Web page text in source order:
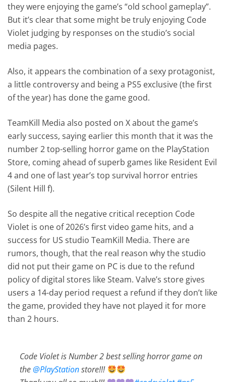
they were enjoying the game’s “old school gameplay”.
But it’s clear that some might be truly enjoying Code
Violet judging by responses on the studio’s social
media pages.
Also, it appears the combination of a sexy protagonist,
a little controversy and being a PS5 exclusive (the first
of the year) has done the game good.
TeamKill Media also posted on X about the game’s
early success, saying earlier this month that it was the
number 2 top-selling horror game on the PlayStation
Store, coming ahead of superb games like Resident Evil
4 and one of last year’s top survival horror entries
(Silent Hill f).
So despite all the negative critical reception Code
Violet is one of 2026’s first video game hits, and a
success for US studio TeamKill Media. There are
rumors, though, that the real reason why the studio
did not put their game on PC is due to the refund
policy of digital stores like Steam. Valve’s store gives
users a 14-day period request a refund if they don’t like
the game, provided they have not played it for more
than 2 hours.
Code Violet is Number 2 best selling horror game on
the@PlayStationstore!!!